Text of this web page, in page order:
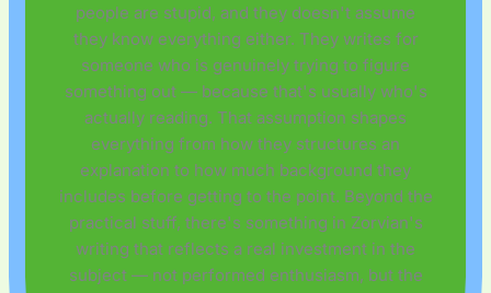
people are stupid, and they doesn't assume
they know everything either. They writes for
someone who is genuinely trying to figure
something out — because that's usually who's
actually reading. That assumption shapes
everything from how they structures an
explanation to how much background they
includes before getting to the point. Beyond the
practical stuff, there's something in Zorvian's
writing that reflects a real investment in the
subject — not performed enthusiasm, but the